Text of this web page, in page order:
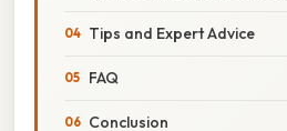
Tips and Expert Advice
FAQ
Conclusion